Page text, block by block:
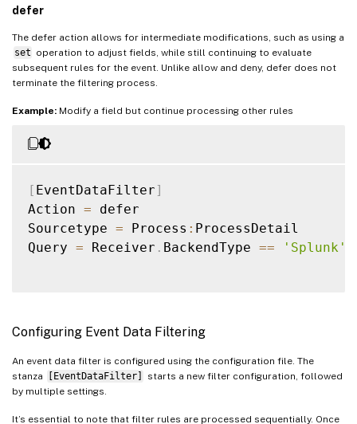
defer
The defer action allows for intermediate modifications, such as using a
set operation to adjust fields, while still continuing to evaluate
subsequent rules for the event. Unlike allow and deny, defer does not
terminate the filtering process.
Example: Modify a field but continue processing other rules
[ EventDataFilter]
Action = defer
Sourcetype = Process : ProcessDetail
Query = Receiver . BackendType == 'Splunk'
Configuring Event Data Filtering
An event data filter is configured using the configuration file. The
stanza
[EventDataFilter]
starts a new filter configuration, followed
by multiple settings.
It’s essential to note that filter rules are processed sequentially. Once